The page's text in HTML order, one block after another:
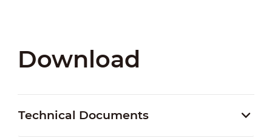
Download
Technical Documents